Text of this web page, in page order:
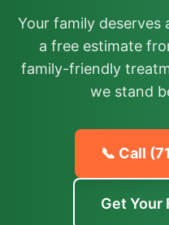
Your family deserves
a free estimate
family-friendly
we stand
📞 Call
Get Your